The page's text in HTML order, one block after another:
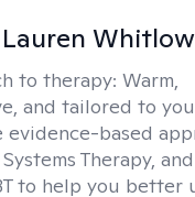
Lauren Whitlow
to therapy: Warm,
and tailored to
evidence-based
Therapy,
to help you better